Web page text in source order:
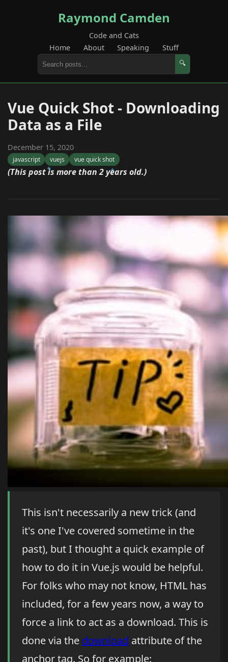
Raymond Camden
Code and Cats
Home
About Speaking Stuff
🔍
Vue Quick Shot - Downloading
Data as a File
December 15, 2020
javascript vuejs vue quick shot
(This post is more than 2 years old.)
This isn't necessarily a new trick (and
it's one I've covered sometime in the
past), but I thought a quick example of
how to do it in Vue.js would be helpful.
For folks who may not know, HTML has
included, for a few years now, a way to
force a link to act as a download. This is
done via the download attribute of the
anchor tag. So for example: